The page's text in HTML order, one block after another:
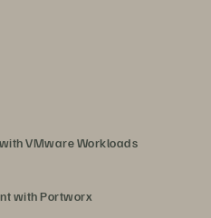
VMware Workloads
with Portworx